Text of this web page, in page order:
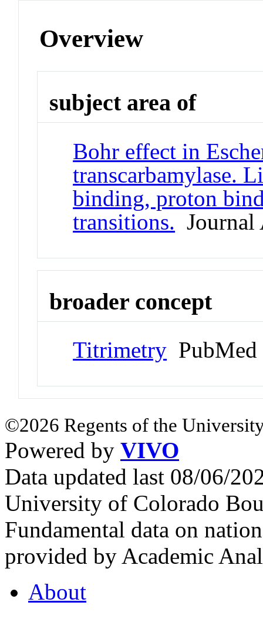
Overview
subject area of
Bohr effect in
transcarbamylase.
binding, proton
transitions.
broader concept
Titrimetry PubMed
©2026 Regents of the
Powered by VIVO
Data updated last 08/06/
University of Colorado
Fundamental data on
provided by Academic
About